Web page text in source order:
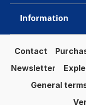
Information
Contact
Newsletter
General